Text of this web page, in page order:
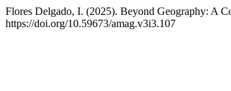
Flores Delgado, I. (2025). Beyond Geography: A
https://doi.org/10.59673/amag.v3i3.107